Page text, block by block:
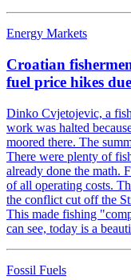
Energy Markets
Croatian
fuel price hikes
Dinko Cvjetojevic, a
work was halted
moored there. The
There were plenty of
already done the math.
of all operating costs.
the conflict cut off the
This made fishing
can see, today is a
Fossil Fuels